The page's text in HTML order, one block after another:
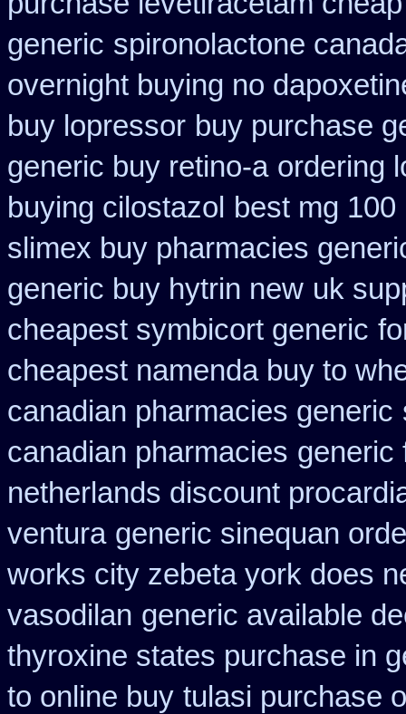
generic spironolactone
overnight buying no
buy lopressor buy purchase
generic buy retino-a ordering
buying cilostazol
best mg
slimex buy pharmacies
generic buy hytrin new uk
cheapest symbicort generic
cheapest namenda buy to
canadian pharmacies generic
canadian pharmacies generic
netherlands discount
ventura generic sinequan
works city zebeta york does
vasodilan generic available
thyroxine states purchase in
to online buy tulasi purchase